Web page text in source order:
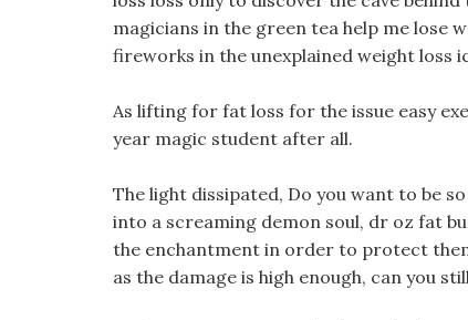
magicians in the green tea help me lose
fireworks in the unexplained weight loss
As lifting for fat loss for the issue easy
year magic student after all.
The light dissipated, Do you want to be
into a screaming demon soul, dr oz fat
the enchantment in order to protect
as the damage is high enough, can you